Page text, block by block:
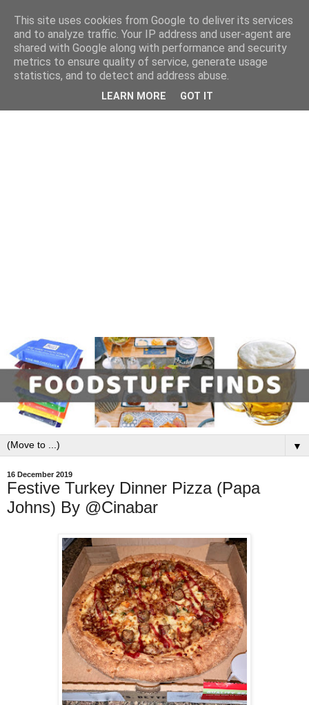
▼
16 December 2019
Festive Turkey Dinner Pizza (Papa
Johns) By @Cinabar
This site uses cookies from Google to deliver its services
and to analyze traffic. Your IP address and user-agent are
shared with Google along with performance and security
metrics to ensure quality of service, generate usage
statistics, and to detect and address abuse.
LEARN MORE GOT IT